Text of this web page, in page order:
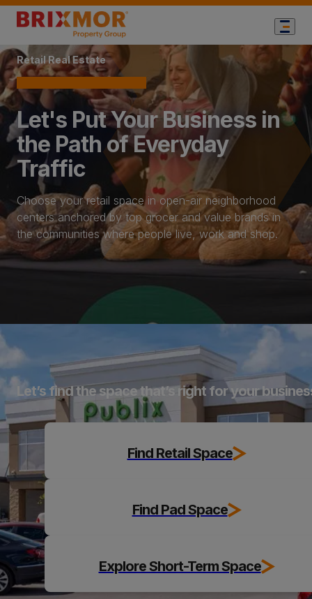
Home Page
Retail Real Estate
Let's Put Your Business in
the Path of Everyday
Traffic
Choose your retail space in open-air neighborhood
centers anchored by top grocer and value brands in
the communities where people live, work and shop.
Explore
Let’s find the space that’s right for your
Find Retail Space
Find Pad Space
Explore Short-Term Space